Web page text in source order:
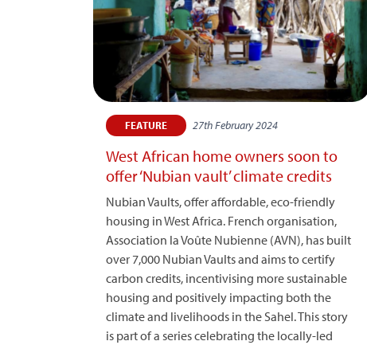
FEATURE 27th February 2024
West African home owners soon to
offer ‘Nubian vault’ climate credits
Nubian Vaults, offer affordable, eco-friendly
housing in West Africa. French organisation,
Association la Voûte Nubienne (AVN), has built
over 7,000 Nubian Vaults and aims to certify
carbon credits, incentivising more sustainable
housing and positively impacting both the
climate and livelihoods in the Sahel. This story
is part of a series celebrating the locally-led